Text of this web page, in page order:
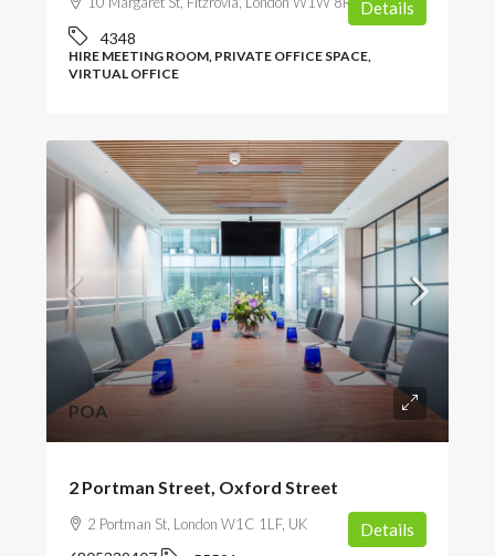
4348
HIRE MEETING ROOM, PRIVATE OFFICE SPACE,
VIRTUAL OFFICE
Details
POA
2 Portman Street, Oxford Street
2 Portman St, London W1C 1LF, UK Details